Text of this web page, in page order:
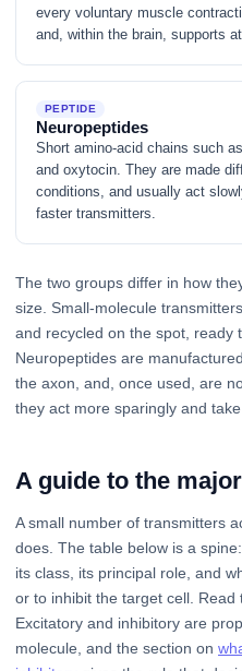
every voluntary muscle
and, within the brain, supports
PEPTIDE
Neuropeptides
Short amino-acid chains such
and oxytocin. They are made
conditions, and usually act
faster transmitters.
The two groups differ in how
size. Small-molecule
and recycled on the spot, ready
Neuropeptides are
the axon, and, once used, are
they act more sparingly and
A guide to the
A small number of transmitters
does. The table below is a
its class, its principal role, and
or to inhibit the target cell. Read
Excitatory and inhibitory are
molecule, and the section on